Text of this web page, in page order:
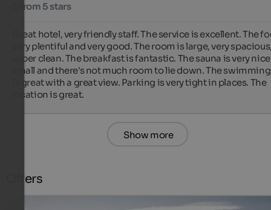
5 from 5 stars
Great hotel, very friendly staff. The service is excellent. The
very plentiful and very good. The room is large, very
super clean. The breakfast is fantastic. The sauna is very
small and there's not much room to lie down. The
is great with a great view. Parking is very tight in places. The
location is great.
Show more
Offers